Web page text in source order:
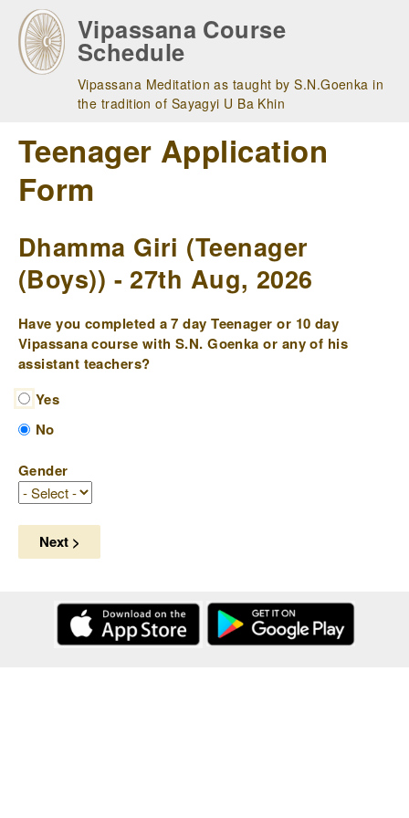
main
navigation
Vipassana Course
Schedule
Vipassana Meditation as taught by S.N.Goenka in
the tradition of Sayagyi U Ba Khin
Teenager Application
Form
Dhamma Giri (Teenager
(Boys)) - 27th Aug, 2026
Have you completed a 7 day Teenager or 10 day
Vipassana course with S.N. Goenka or any of his
assistant teachers?
Yes
No
Gender